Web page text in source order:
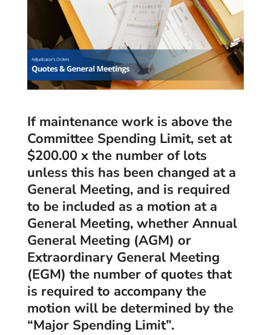
If maintenance work is above the
Committee Spending Limit, set at
$200.00 x the number of lots
unless this has been changed at a
General Meeting, and is required
to be included as a motion at a
General Meeting, whether Annual
General Meeting (AGM) or
Extraordinary General Meeting
(EGM) the number of quotes that
is required to accompany the
motion will be determined by the
“Major Spending Limit”.